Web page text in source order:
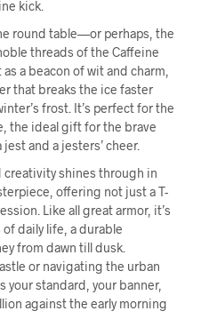
kick.
round table—or perhaps, the
threads of the Caffeine
a beacon of wit and charm,
that breaks the ice faster
frost. It’s perfect for the
the ideal gift for the brave
and a jesters’ cheer.
creativity shines through in
offering not just a T-
Like all great armor, it’s
daily life, a durable
from dawn till dusk.
or navigating the urban
your standard, your banner,
against the early morning